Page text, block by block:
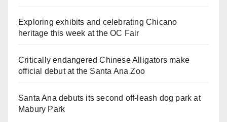
Exploring exhibits and celebrating Chicano
heritage this week at the OC Fair
Critically endangered Chinese Alligators make
official debut at the Santa Ana Zoo
Santa Ana debuts its second off-leash dog park at
Mabury Park